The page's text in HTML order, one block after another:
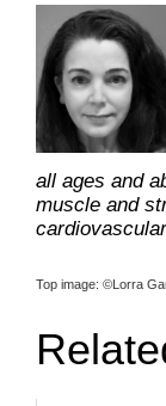
all ages and
muscle and
­Top image: ©Lorra